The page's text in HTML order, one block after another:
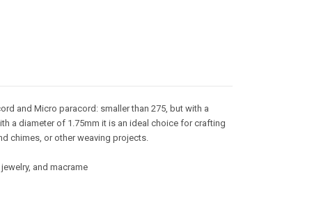
and Micro paracord: smaller than 275, but with a
a diameter of 1.75mm it is an ideal choice for crafting
chimes, or other weaving projects.
and macrame